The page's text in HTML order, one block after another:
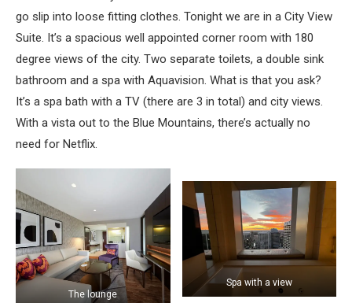
go slip into loose fitting clothes. Tonight we are in a City View
Suite. It’s a spacious well appointed corner room with 180
degree views of the city. Two separate toilets, a double sink
bathroom and a spa with Aquavision. What is that you ask?
It’s a spa bath with a TV (there are 3 in total) and city views.
With a vista out to the Blue Mountains, there’s actually no
need for Netflix.
The lounge
Spa with a view